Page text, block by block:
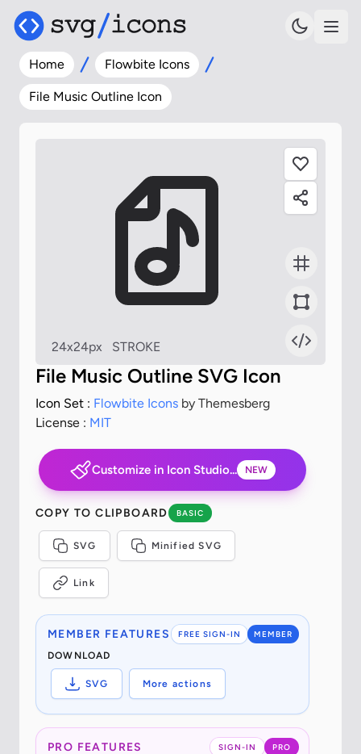
Home Flowbite Icons
File Music Outline Icon
24x24px STROKE
File Music Outline SVG Icon
Icon Set : Flowbite Icons by Themesberg
License : MIT
Customize in Icon Studio... NEW
COPY TO CLIPBOARD BASIC
SVG Minified SVG
Link
FREE SIGN-IN MEMBER
MEMBER FEATURES
DOWNLOAD
SVG More actions
SIGN-IN PRO
PRO FEATURES